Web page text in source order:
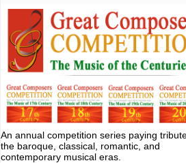
An annual competition series paying
the baroque, classical, romantic, and
contemporary musical eras.